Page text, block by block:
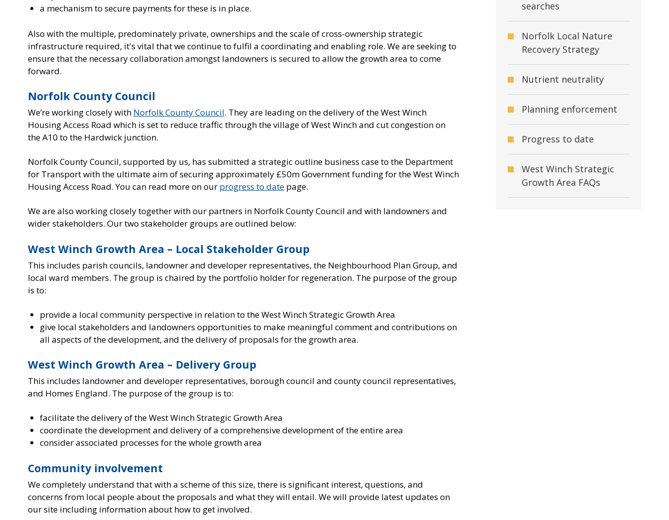
a mechanism to secure payments for these is in place.
Also with the multiple, predominately private, ownerships and the scale of cross-ownership strategic
infrastructure required, it's vital that we continue to fulfil a coordinating and enabling role. We are seeking to
ensure that the necessary collaboration amongst landowners is secured to allow the growth area to come
forward.
Norfolk County Council
We’re working closely with Norfolk County Council. They are leading on the delivery of the West Winch
Housing Access Road which is set to reduce traffic through the village of West Winch and cut congestion on
the A10 to the Hardwick junction.
Norfolk County Council, supported by us, has submitted a strategic outline business case to the Department
for Transport with the ultimate aim of securing approximately £50m Government funding for the West Winch
Housing Access Road. You can read more on our progress to date page.
We are also working closely together with our partners in Norfolk County Council and with landowners and
wider stakeholders. Our two stakeholder groups are outlined below:
West Winch Growth Area – Local Stakeholder Group
This includes parish councils, landowner and developer representatives, the Neighbourhood Plan Group, and
local ward members. The group is chaired by the portfolio holder for regeneration. The purpose of the group
is to:
provide a local community perspective in relation to the West Winch Strategic Growth Area
give local stakeholders and landowners opportunities to make meaningful comment and contributions on
all aspects of the development, and the delivery of proposals for the growth area.
West Winch Growth Area – Delivery Group
This includes landowner and developer representatives, borough council and county council representatives,
and Homes England. The purpose of the group is to:
facilitate the delivery of the West Winch Strategic Growth Area
coordinate the development and delivery of a comprehensive development of the entire area
consider associated processes for the whole growth area
Community involvement
We completely understand that with a scheme of this size, there is significant interest, questions, and
concerns from local people about the proposals and what they will entail. We will provide latest updates on
our site including information about how to get involved.
searches
Norfolk Local Nature
Recovery Strategy
Nutrient neutrality
Planning enforcement
Progress to date
West Winch Strategic
Growth Area FAQs